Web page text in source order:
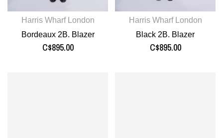
Harris Wharf London
Bordeaux 2B. Blazer
C$895.00
Harris Wharf London
Black 2B. Blazer
C$895.00